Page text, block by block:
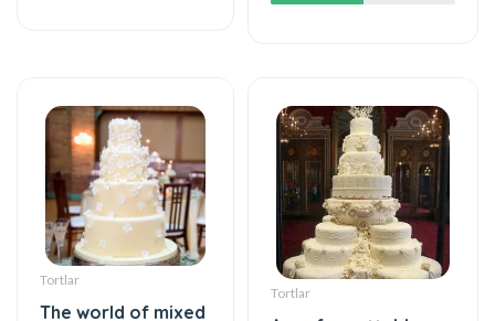
Tortlar
The world of mixed
flavor
816 AZN
Tortlar
An unforgettable
moment of taste